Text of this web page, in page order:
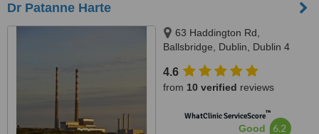
Dr Patanne Harte
63 Haddington Rd,
Ballsbridge, Dublin, Dublin 4
4.6
from 10 verified reviews
WhatClinic ServiceScore™
Good 6.2